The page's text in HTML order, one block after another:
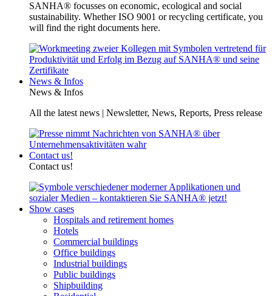
SANHA® focusses on economic, ecological and social
sustainability. Whether ISO 9001 or recycling certificate, you
will find the right documents here.
News & Infos
News & Infos
All the latest news | Newsletter, News, Reports, Press release
Contact us!
Contact us!
Show cases
Hospitals and retirement homes
Hotels
Commercial buildings
Office buildings
Industrial buildings
Public buildings
Shipbuilding